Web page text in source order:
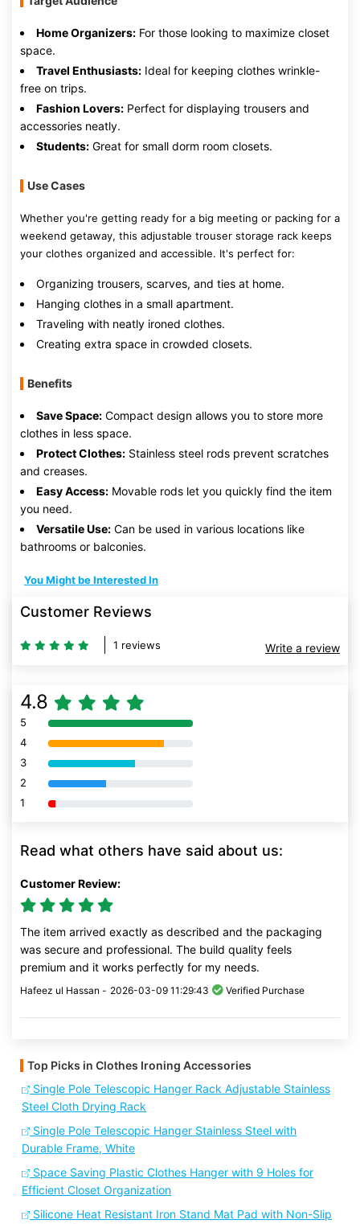
Home Organizers: For those looking to maximize closet
space.
Travel Enthusiasts: Ideal for keeping clothes wrinkle-
free on trips.
Fashion Lovers: Perfect for displaying trousers and
accessories neatly.
Students: Great for small dorm room closets.
Use Cases
Whether you're getting ready for a big meeting or packing for a
weekend getaway, this adjustable trouser storage rack keeps
your clothes organized and accessible. It's perfect for:
Organizing trousers, scarves, and ties at home.
Hanging clothes in a small apartment.
Traveling with neatly ironed clothes.
Creating extra space in crowded closets.
Benefits
Save Space: Compact design allows you to store more
clothes in less space.
Protect Clothes: Stainless steel rods prevent scratches
and creases.
Easy Access: Movable rods let you quickly find the item
you need.
Versatile Use: Can be used in various locations like
bathrooms or balconies.
You Might be Interested In
Customer Reviews
1 reviews Write a review
4.8
5 80% Complete (danger)
4 80% Complete (danger)
3 80% Complete (danger)
2 80% Complete (danger)
1 80% Complete (danger)
Read what others have said about us:
Customer Review:
The item arrived exactly as described and the packaging
was secure and professional. The build quality feels
premium and it works perfectly for my needs.
Hafeez ul Hassan - 2026-03-09 11:29:43 Verified Purchase
Top Picks in Clothes Ironing Accessories
Single Pole Telescopic Hanger Rack Adjustable Stainless
Steel Cloth Drying Rack
Single Pole Telescopic Hanger Stainless Steel with
Durable Frame, White
Space Saving Plastic Clothes Hanger with 9 Holes for
Efficient Closet Organization
Silicone Heat Resistant Iron Stand Mat Pad with Non-Slip